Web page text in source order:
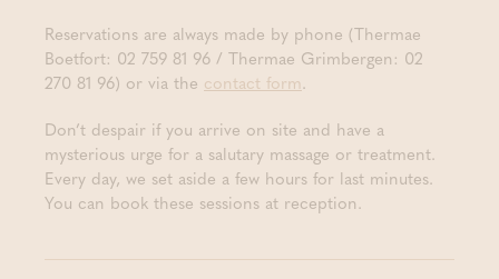
Reservations are always made by phone (Thermae
Boetfort: 02 759 81 96 / Thermae Grimbergen: 02
270 81 96) or via the contact form.
Don’t despair if you arrive on site and have a
mysterious urge for a salutary massage or treatment.
Every day, we set aside a few hours for last minutes.
You can book these sessions at reception.